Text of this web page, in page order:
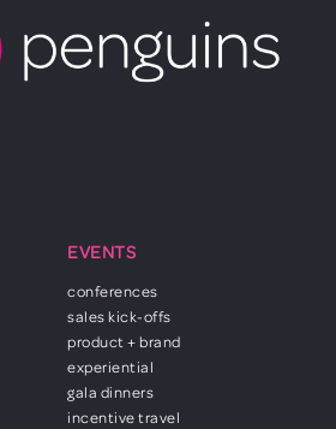
EVENTS
conferences
sales kick-offs
product + brand
experiential
gala dinners
incentive travel